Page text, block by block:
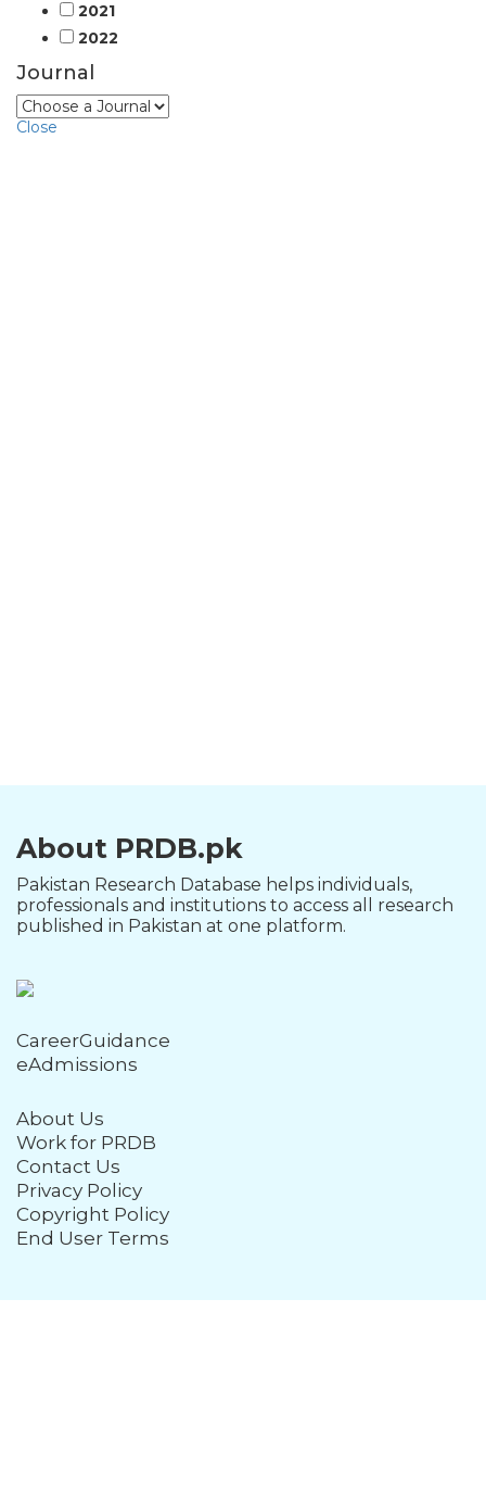
2021
2022
Journal
Close
About PRDB.pk
Pakistan Research Database helps individuals,
professionals and institutions to access all research
published in Pakistan at one platform.
CareerGuidance
eAdmissions
About Us
Work for PRDB
Contact Us
Privacy Policy
Copyright Policy
End User Terms